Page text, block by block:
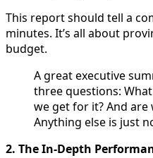
This report should tell a
minutes. It’s all about
budget.
A great executive
three questions:
we get for it? And
Anything else is just
2. The In-Depth